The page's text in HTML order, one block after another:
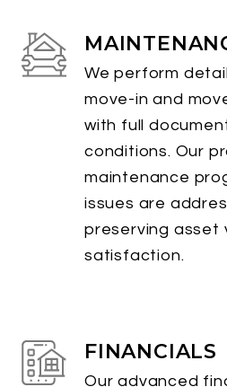
We perform
move-in and
with full
conditions. Our
maintenance
issues are
preserving asset
satisfaction.
FINANCIALS
Our advanced